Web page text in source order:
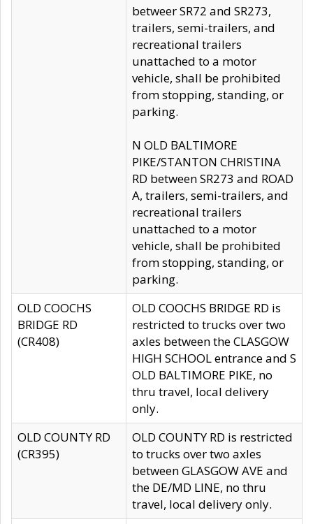
betweer SR72 and SR273,
trailers, semi-trailers, and
recreational trailers
unattached to a motor
vehicle, shall be prohibited
from stopping, standing, or
parking.
N OLD BALTIMORE
PIKE/STANTON CHRISTINA
RD between SR273 and ROAD
A, trailers, semi-trailers, and
recreational trailers
unattached to a motor
vehicle, shall be prohibited
from stopping, standing, or
parking.
OLD COOCHS
BRIDGE RD
(CR408)
OLD COOCHS BRIDGE RD is
restricted to trucks over two
axles between the CLASGOW
HIGH SCHOOL entrance and S
OLD BALTIMORE PIKE, no
thru travel, local delivery
only.
OLD COUNTY RD
(CR395)
OLD COUNTY RD is restricted
to trucks over two axles
between GLASGOW AVE and
the DE/MD LINE, no thru
travel, local delivery only.